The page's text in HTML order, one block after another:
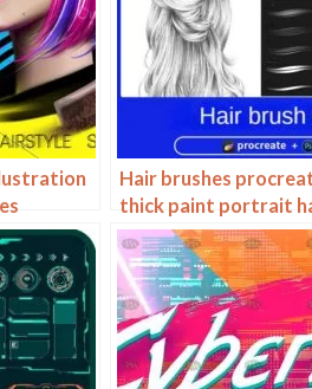
Hair brushes
thick paint portrait
brushes hair curly
drawn